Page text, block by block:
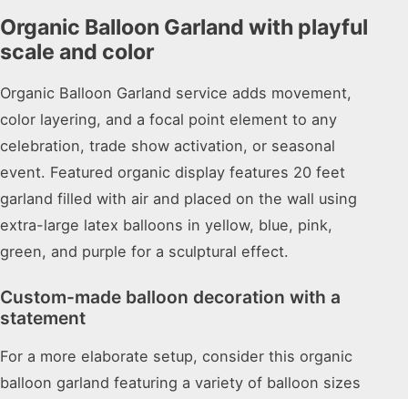
Organic Balloon Garland with playful
scale and color
Organic Balloon Garland service adds movement,
color layering, and a focal point element to any
celebration, trade show activation, or seasonal
event. Featured organic display features 20 feet
garland filled with air and placed on the wall using
extra-large latex balloons in yellow, blue, pink,
green, and purple for a sculptural effect.
Custom-made balloon decoration with a
statement
For a more elaborate setup, consider this organic
balloon garland featuring a variety of balloon sizes